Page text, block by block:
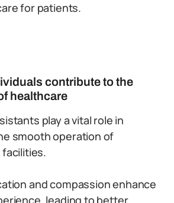
for patients.
contribute to the
healthcare
play a vital role in
smooth operation of
and compassion enhance
leading to better